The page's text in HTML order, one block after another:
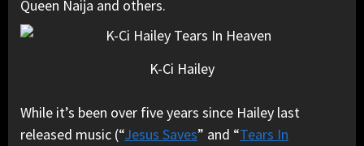
Queen Naija and others.
K-Ci Hailey
While it’s been over five years since Hailey last
released music (“Jesus Saves” and “Tears In